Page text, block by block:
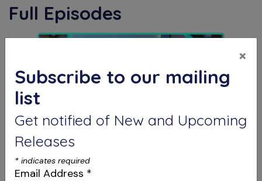
Full Episodes
S12 E07
The Future is Now
AI in Dental Marketing & Intentional Replants
×
Subscribe to our mailing
list
Get notified of New and Upcoming
Releases
* indicates required
Email Address *